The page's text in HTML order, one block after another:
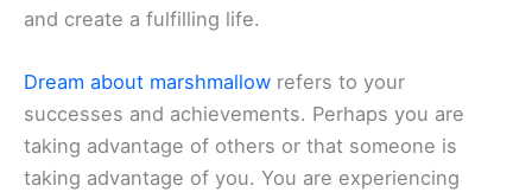
and create a fulfilling life.
Dream about marshmallow refers to your
successes and achievements. Perhaps you are
taking advantage of others or that someone is
taking advantage of you. You are experiencing